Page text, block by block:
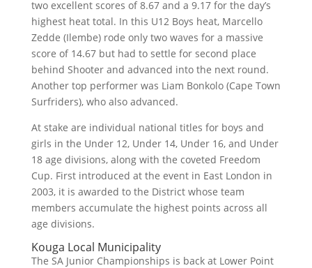
two excellent scores of 8.67 and a 9.17 for the day’s
highest heat total. In this U12 Boys heat, Marcello
Zedde (Ilembe) rode only two waves for a massive
score of 14.67 but had to settle for second place
behind Shooter and advanced into the next round.
Another top performer was Liam Bonkolo (Cape Town
Surfriders), who also advanced.
At stake are individual national titles for boys and
girls in the Under 12, Under 14, Under 16, and Under
18 age divisions, along with the coveted Freedom
Cup. First introduced at the event in East London in
2003, it is awarded to the District whose team
members accumulate the highest points across all
age divisions.
Kouga Local Municipality
The SA Junior Championships is back at Lower Point